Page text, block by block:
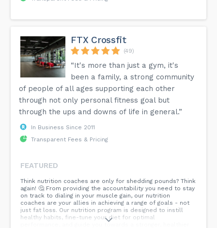
FTX Crossfit
(49)
“It's more than just a gym, it's
been a family, a strong community
of people of all ages supporting each other
through not only personal fitness goal but
through the ups and downs of life in general.”
In Business Since 2011
Transparent Fees & Pricing
FEATURED
Think nutrition coaches are only for shedding pounds? Think
again! 🤔 From providing the accountability you need to stay
on track to dialing in your muscle gain, our nutrition
coaches are your allies in achieving a range of goals - not
just fat loss. Our nutrition program is designed to instill
healthy habits, fine-tune your diet for optimal
performance, and guide you towards a stronger, healthier